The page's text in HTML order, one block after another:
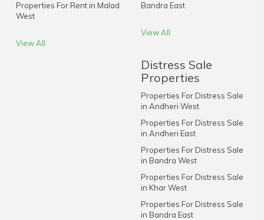
Properties For Rent in Malad
West
View All
Bandra East
View All
Distress Sale
Properties
Properties For Distress Sale
in Andheri West
Properties For Distress Sale
in Andheri East
Properties For Distress Sale
in Bandra West
Properties For Distress Sale
in Khar West
Properties For Distress Sale
in Bandra East